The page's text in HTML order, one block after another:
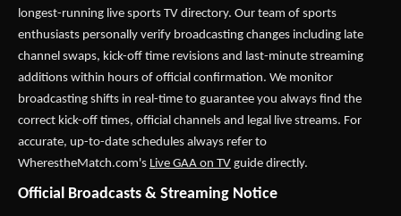
longest-running live sports TV directory. Our team of sports
enthusiasts personally verify broadcasting changes including late
channel swaps, kick-off time revisions and last-minute streaming
additions within hours of official confirmation. We monitor
broadcasting shifts in real-time to guarantee you always find the
correct kick-off times, official channels and legal live streams. For
accurate, up-to-date schedules always refer to
WherestheMatch.com's Live GAA on TV guide directly.
Official Broadcasts & Streaming Notice